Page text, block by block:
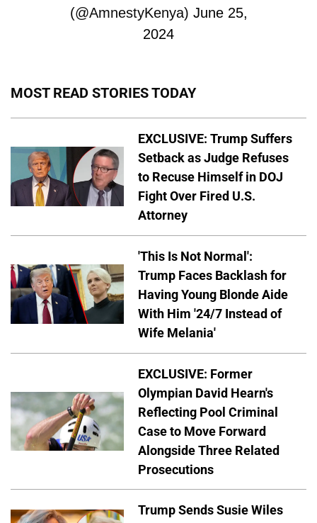
(@AmnestyKenya) June 25,
2024
MOST READ STORIES TODAY
EXCLUSIVE: Trump Suffers
Setback as Judge Refuses
to Recuse Himself in DOJ
Fight Over Fired U.S.
Attorney
'This Is Not Normal':
Trump Faces Backlash for
Having Young Blonde Aide
With Him '24/7 Instead of
Wife Melania'
EXCLUSIVE: Former
Olympian David Hearn's
Reflecting Pool Criminal
Case to Move Forward
Alongside Three Related
Prosecutions
Trump Sends Susie Wiles